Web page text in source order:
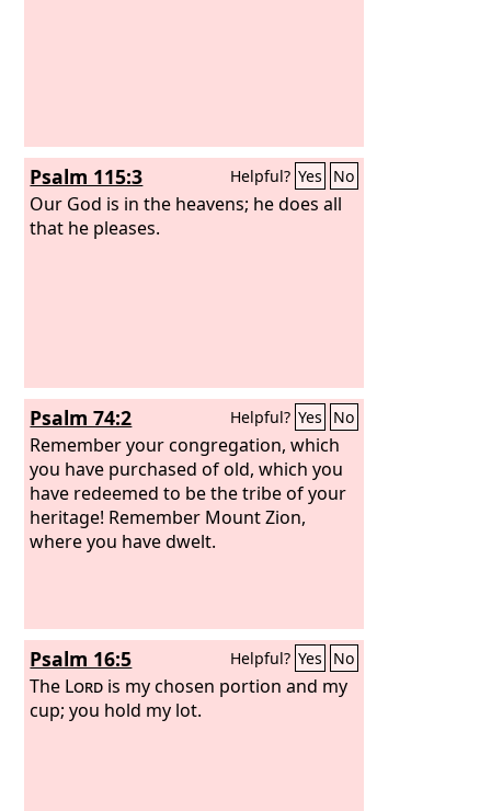
Psalm 115:3 Helpful? Yes No
Our God is in the heavens; he does all
that he pleases.
Psalm 74:2 Helpful? Yes No
Remember your congregation, which
you have purchased of old, which you
have redeemed to be the tribe of your
heritage! Remember Mount Zion,
where you have dwelt.
Psalm 16:5 Helpful? Yes No
The Lord is my chosen portion and my
cup; you hold my lot.